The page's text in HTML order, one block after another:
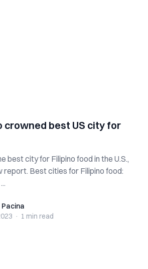
crowned best US city for
best city for Filipino food in the U.S.,
report. Best cities for Filipino food:
· 1 min read